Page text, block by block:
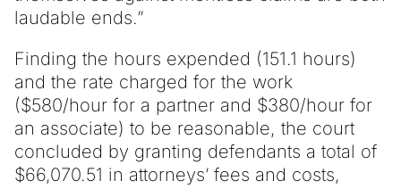
laudable ends.”
Finding the hours expended (151.1 hours)
and the rate charged for the work
($580/hour for a partner and $380/hour for
an associate) to be reasonable, the court
concluded by granting defendants a total of
$66,070.51 in attorneys’ fees and costs,